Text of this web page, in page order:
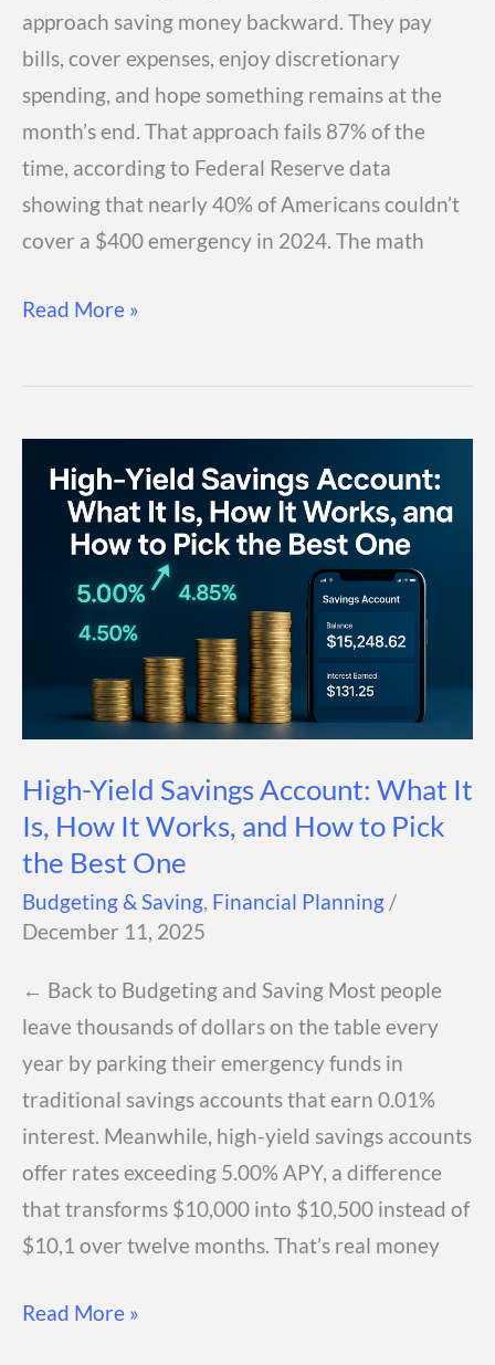
approach saving money backward. They pay
bills, cover expenses, enjoy discretionary
spending, and hope something remains at the
month’s end. That approach fails 87% of the
time, according to Federal Reserve data
showing that nearly 40% of Americans couldn’t
cover a $400 emergency in 2024. The math
Pay
Building
Strategy
Works
Automatically
Read More »
High-Yield Savings Account: What It
Is, How It Works, and How to Pick
the Best One
Budgeting & Saving, Financial Planning /
December 11, 2025
← Back to Budgeting and Saving Most people
leave thousands of dollars on the table every
year by parking their emergency funds in
traditional savings accounts that earn 0.01%
interest. Meanwhile, high-yield savings accounts
offer rates exceeding 5.00% APY, a difference
that transforms $10,000 into $10,500 instead of
$10,1 over twelve months. That’s real money
High-
Read More »